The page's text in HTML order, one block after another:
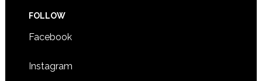
FOLLOW
Facebook
Instagram